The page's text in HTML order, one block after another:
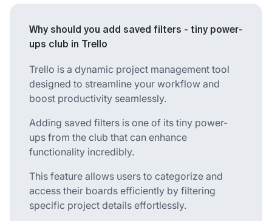
Why should you add saved filters - tiny power-
ups club in Trello
Trello is a dynamic project management tool
designed to streamline your workflow and
boost productivity seamlessly.
Adding saved filters is one of its tiny power-
ups from the club that can enhance
functionality incredibly.
This feature allows users to categorize and
access their boards efficiently by filtering
specific project details effortlessly.